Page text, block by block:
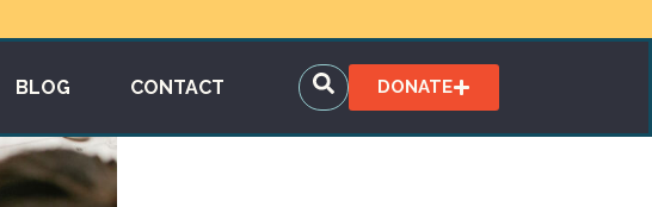
BLOG CONTACT DONATE